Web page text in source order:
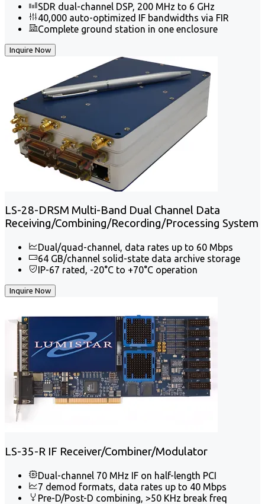
SDR dual-channel DSP, 200 MHz to 6 GHz
40,000 auto-optimized IF bandwidths via FIR
Complete ground station in one enclosure
Inquire Now
LS-28-DRSM Multi-Band Dual Channel Data
Receiving/Combining/Recording/Processing System
Dual/quad-channel, data rates up to 60 Mbps
64 GB/channel solid-state data archive storage
IP-67 rated, -20°C to +70°C operation
Inquire Now
LS-35-R IF Receiver/Combiner/Modulator
Dual-channel 70 MHz IF on half-length PCI
7 demod formats, data rates up to 40 Mbps
Pre-D/Post-D combining, >50 KHz break freq